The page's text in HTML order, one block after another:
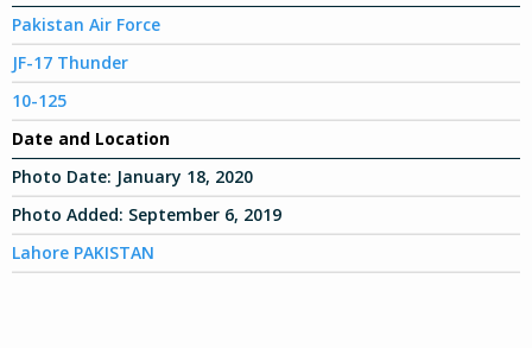
Pakistan Air Force
JF-17 Thunder
10-125
Date and Location
Photo Date: January 18, 2020
Photo Added: September 6, 2019
Lahore PAKISTAN